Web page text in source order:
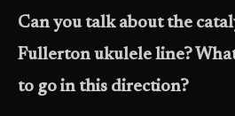
Can you talk about the
Fullerton ukulele line?
to go in this direction?